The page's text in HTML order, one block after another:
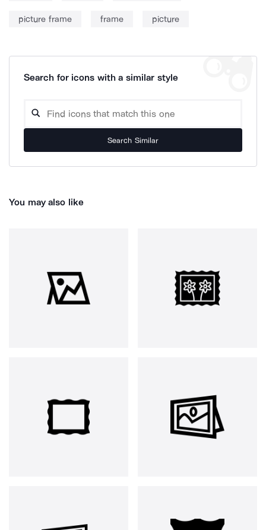
picture frame frame picture
Search for icons with a similar style
Search Similar
You may also like